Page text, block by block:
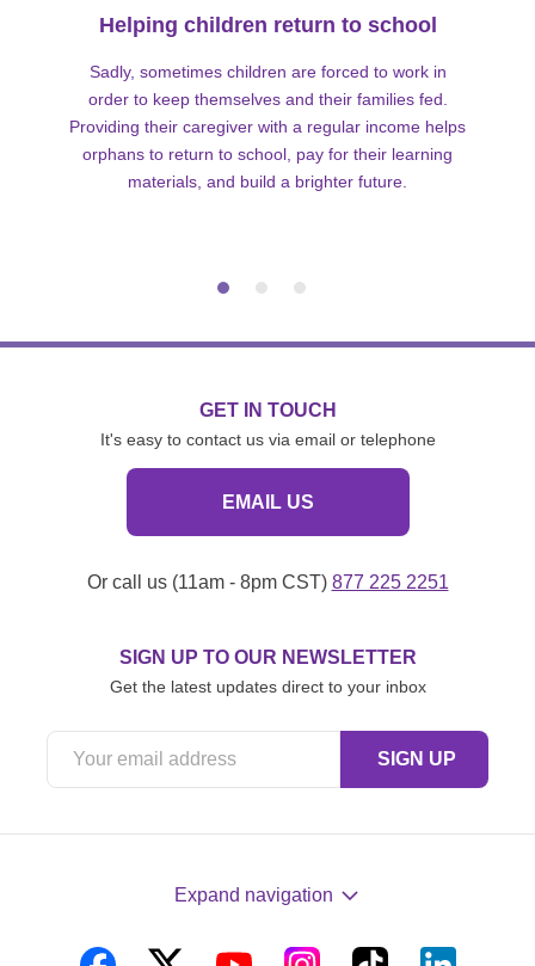
Helping children return to school
Sadly, sometimes children are forced to work in
order to keep themselves and their families fed.
Providing their caregiver with a regular income helps
orphans to return to school, pay for their learning
materials, and build a brighter future.
GET IN TOUCH
It's easy to contact us via email or telephone
EMAIL US
Or call us (11am - 8pm CST) 877 225 2251
SIGN UP TO OUR NEWSLETTER
Get the latest updates direct to your inbox
Expand navigation